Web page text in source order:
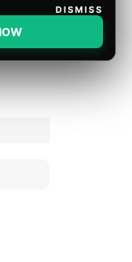
DISMISS